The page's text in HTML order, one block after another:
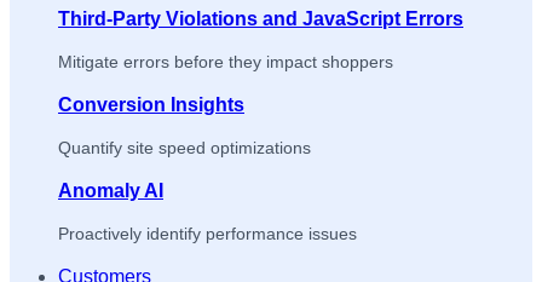
Third-Party Violations and JavaScript Errors
Mitigate errors before they impact shoppers
Conversion Insights
Quantify site speed optimizations
Anomaly AI
Proactively identify performance issues
Customers